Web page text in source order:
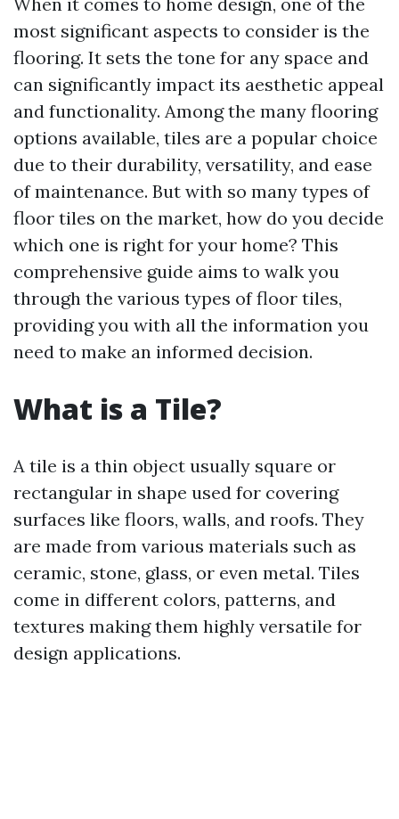
most significant aspects to consider is the
flooring. It sets the tone for any space and
can significantly impact its aesthetic appeal
and functionality. Among the many flooring
options available, tiles are a popular choice
due to their durability, versatility, and ease
of maintenance. But with so many types of
floor tiles on the market, how do you decide
which one is right for your home? This
comprehensive guide aims to walk you
through the various types of floor tiles,
providing you with all the information you
need to make an informed decision.
What is a Tile?
A tile is a thin object usually square or
rectangular in shape used for covering
surfaces like floors, walls, and roofs. They
are made from various materials such as
ceramic, stone, glass, or even metal. Tiles
come in different colors, patterns, and
textures making them highly versatile for
design applications.